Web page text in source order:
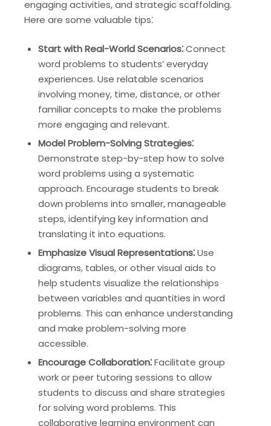
engaging activities, and strategic scaffolding.
Here are some valuable tips⁚
Start with Real-World Scenarios⁚Connect
word problems to students’ everyday
experiences. Use relatable scenarios
involving money, time, distance, or other
familiar concepts to make the problems
more engaging and relevant.
Model Problem-Solving Strategies⁚
Demonstrate step-by-step how to solve
word problems using a systematic
approach. Encourage students to break
down problems into smaller, manageable
steps, identifying key information and
translating it into equations.
Emphasize Visual Representations⁚Use
diagrams, tables, or other visual aids to
help students visualize the relationships
between variables and quantities in word
problems. This can enhance understanding
and make problem-solving more
accessible.
Encourage Collaboration⁚Facilitate group
work or peer tutoring sessions to allow
students to discuss and share strategies
for solving word problems. This
collaborative learning environment can